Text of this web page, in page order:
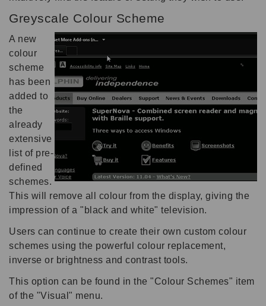
Greyscale Colour Scheme
A new
colour
scheme
has been
added to
the
already
extensive
list of pre-
defined
schemes.
This will remove all colour from the display, giving the
impression of a "black and white" television.
Users can continue to create their own custom colour
schemes using the powerful colour replacement,
inverse or brightness and contrast tools.
This option can be found in the "Colour Schemes" item
of the "Visual" menu.